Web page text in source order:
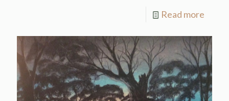
Read more